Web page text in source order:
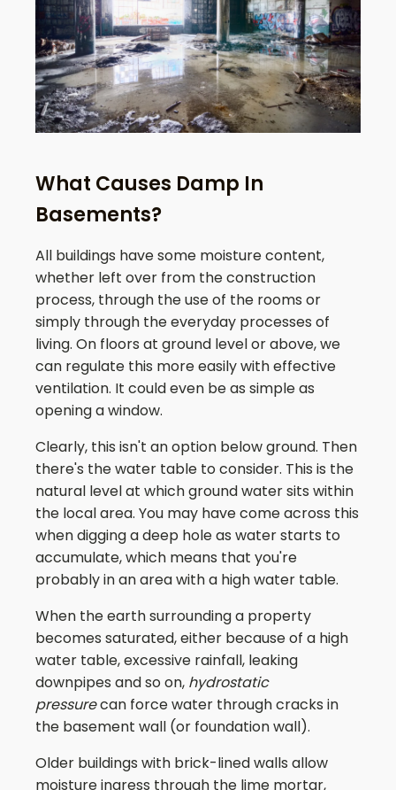
What Causes Damp In
Basements?
All buildings have some moisture content,
whether left over from the construction
process, through the use of the rooms or
simply through the everyday processes of
living. On floors at ground level or above, we
can regulate this more easily with effective
ventilation. It could even be as simple as
opening a window.
Clearly, this isn't an option below ground. Then
there's the water table to consider. This is the
natural level at which ground water sits within
the local area. You may have come across this
when digging a deep hole as water starts to
accumulate, which means that you're
probably in an area with a high water table.
When the earth surrounding a property
becomes saturated, either because of a high
water table, excessive rainfall, leaking
downpipes and so on, hydrostatic
pressurecan force water through cracks in
the basement wall (or foundation wall).
Older buildings with brick-lined walls allow
moisture ingress through the lime mortar,